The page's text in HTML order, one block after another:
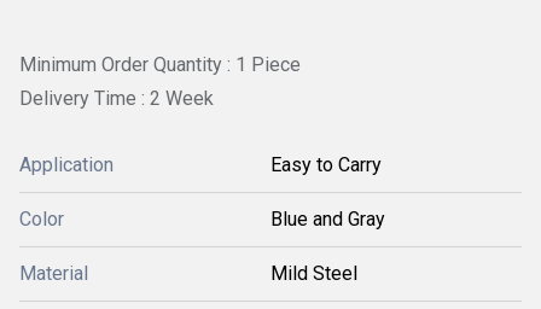
Minimum Order Quantity : 1 Piece
Delivery Time : 2 Week
Application Easy to Carry
Color Blue and Gray
Material Mild Steel